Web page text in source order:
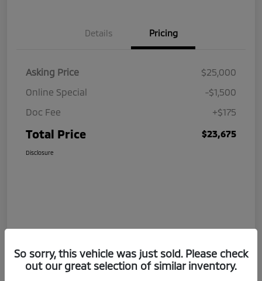
Details Pricing
Asking Price
$25,000
Online Special
-$1,500
Doc Fee
+$175
Total Price $23,675
Disclosure
So sorry, this vehicle was just sold. Please check
out our great selection of similar inventory.